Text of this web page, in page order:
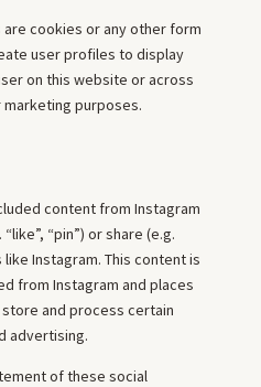
cookies or any other form
user profiles to display
on this website or across
purposes.
content from Instagram
“pin”) or share (e.g.
Instagram. This content is
from Instagram and places
and process certain
advertising.
of these social